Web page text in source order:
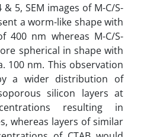
5, SEM images of M-C/S-
a worm-like shape with
400 nm whereas M-C/S-
spherical in shape with
100 nm. This observation
a wider distribution of
silicon layers at
resulting in
whereas layers of similar